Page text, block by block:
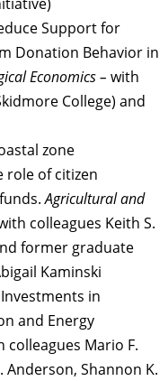
Support for
Donation Behavior in
Economics – with
College) and
zone
role of citizen
Agricultural and
colleagues Keith S.
former graduate
Kaminski
in
and Energy
colleagues Mario F.
Anderson, Shannon K.